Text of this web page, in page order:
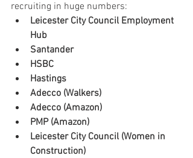
recruiting in huge numbers:
Leicester City Council Employment
Hub
Santander
HSBC
Hastings
Adecco (Walkers)
Adecco (Amazon)
PMP (Amazon)
Leicester City Council (Women in
Construction)